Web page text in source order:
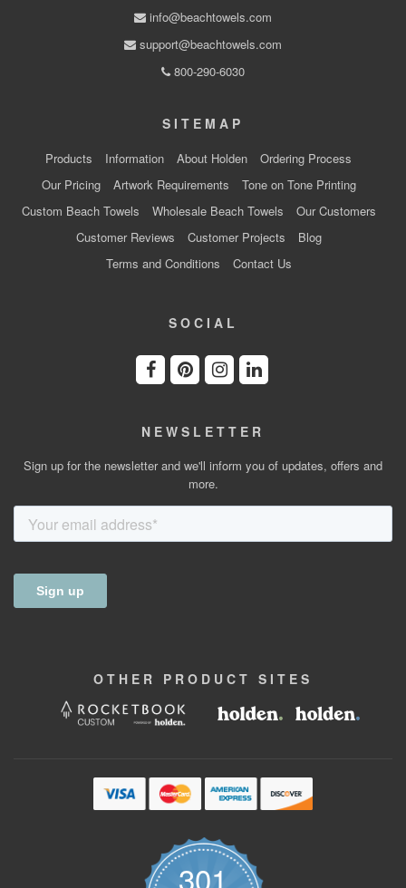
info@beachtowels.com
support@beachtowels.com
800-290-6030
SITEMAP
Products Information About Holden
Ordering Process
Our Pricing
Artwork Requirements
Tone on Tone Printing
Custom Beach Towels
Wholesale Beach Towels
Our Customers
Customer Reviews
Customer Projects
Blog
Terms and Conditions
Contact Us
SOCIAL
NEWSLETTER
Sign up for the newsletter and we'll inform you of updates, offers and
more.
OTHER PRODUCT SITES
301